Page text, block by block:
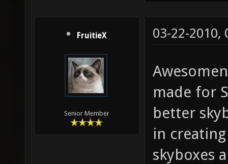
FruitieX
Senior Member
03-22-2010,
made for
better
in
skyboxes